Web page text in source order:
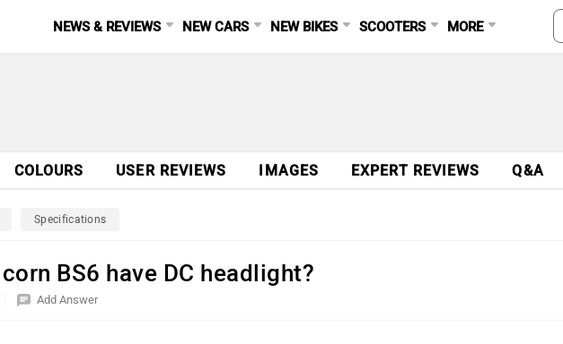
NEWS & REVIEWS NEW CARS NEW BIKES SCOOTERS MORE
COLOURS USER REVIEWS IMAGES EXPERT REVIEWS Q&A
Specifications
BS6 have DC headlight?
Add Answer